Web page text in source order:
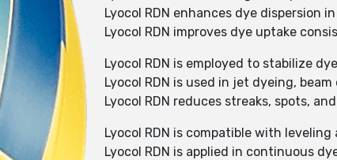
Lyocol RDN enhances dye dispersion
Lyocol RDN improves dye uptake
Lyocol RDN is employed to stabilize
Lyocol RDN is used in jet dyeing,
Lyocol RDN reduces streaks, spots,
Lyocol RDN is compatible with
Lyocol RDN is applied in continuous